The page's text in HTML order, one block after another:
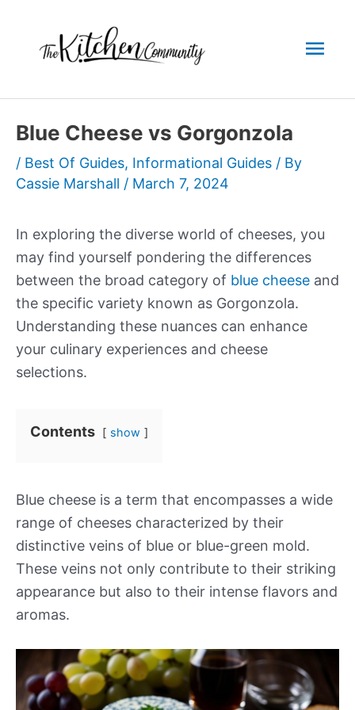
content
Blue Cheese vs Gorgonzola
/ Best Of Guides, Informational Guides / By
Cassie Marshall / March 7, 2024
In exploring the diverse world of cheeses, you
may find yourself pondering the differences
between the broad category of blue cheese and
the specific variety known as Gorgonzola.
Understanding these nuances can enhance
your culinary experiences and cheese
selections.
Contents show
Blue cheese is a term that encompasses a wide
range of cheeses characterized by their
distinctive veins of blue or blue-green mold.
These veins not only contribute to their striking
appearance but also to their intense flavors and
aromas.